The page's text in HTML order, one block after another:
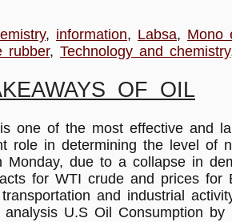
, information, Labsa, Mono
rubber, Technology and chemistry
OF OIL
one of the most effective and
role in determining the level of
due to a collapse in
for WTI crude and prices
and industrial
U.S Oil Consumption